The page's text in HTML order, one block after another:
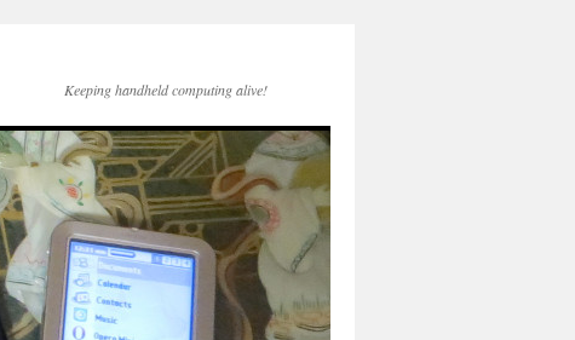
Keeping handheld computing alive!